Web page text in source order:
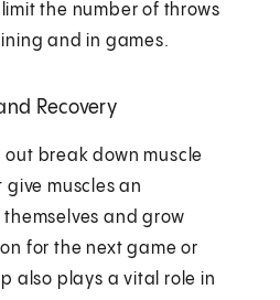
the number of throws
and in games.
Recovery
break down muscle
muscles an
and grow
for the next game or
also plays a vital role in